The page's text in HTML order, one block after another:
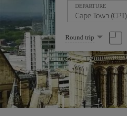
DEPARTURE
Select
one
option
Round trip